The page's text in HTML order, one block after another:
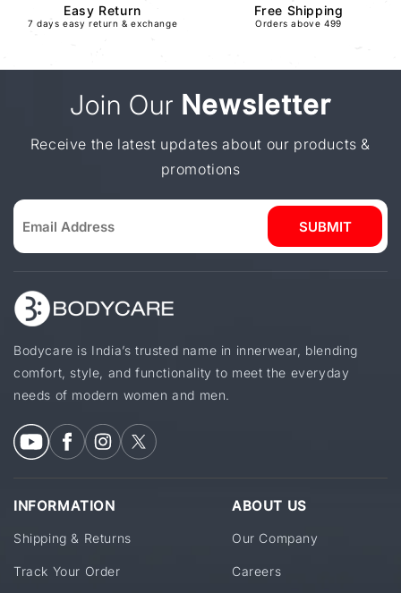
Easy Return
7 days easy return & exchange
Free Shipping
Orders above 499
Join Our Newsletter
Receive the latest updates about our products &
promotions
SUBMIT
Bodycare is India’s trusted name in innerwear, blending
comfort, style, and functionality to meet the everyday
needs of modern women and men.
INFORMATION
Shipping & Returns
Track Your Order
ABOUT US
Our Company
Careers